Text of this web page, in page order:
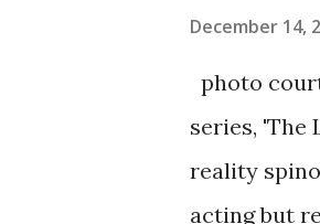
you are in
December 14,
photo
series, 'The
reality
acting but